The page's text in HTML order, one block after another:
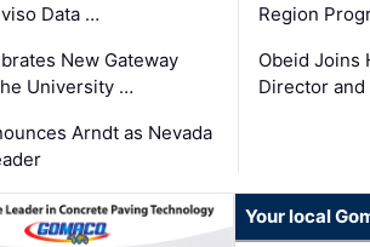
Data …
New Gateway
University …
Arndt as Nevada
Region
Obeid Joins
Director
Your local